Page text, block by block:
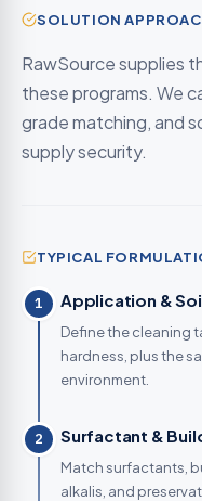
SOLUTION
RawSource supplies
these programs. We
grade matching, and
supply security.
TYPICAL
1 Application &
Define the cleaning
hardness, plus the
environment.
2 Surfactant &
Match surfactants,
alkalis, and